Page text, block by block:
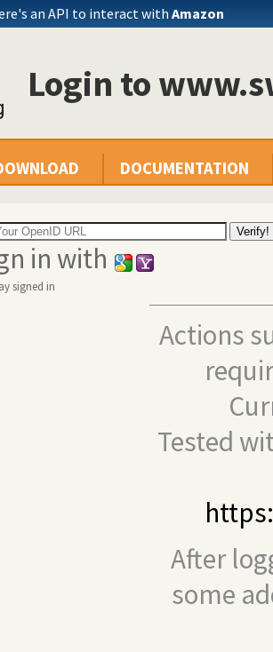
an API to interact withAmazon
Login to
DOCUMENTATION
in with
signed in
Actions
Tested
After
some